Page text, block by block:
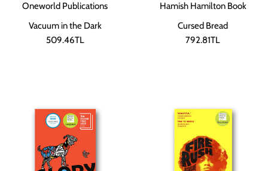
Oneworld Publications
Vacuum in the Dark
509.46TL
Hamish Hamilton Book
Cursed Bread
792.81TL